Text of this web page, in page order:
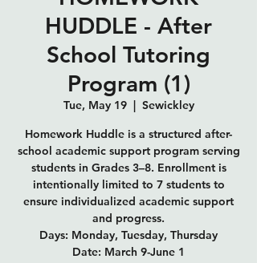
HUDDLE - After
School Tutoring
Program (1)
Tue, May 19
  |
Sewickley
Homework Huddle is a structured after-
school academic support program serving
students in Grades 3–8. Enrollment is
intentionally limited to 7 students to
ensure individualized academic support
and progress.
Days: Monday, Tuesday, Thursday
Date: March 9-June 1